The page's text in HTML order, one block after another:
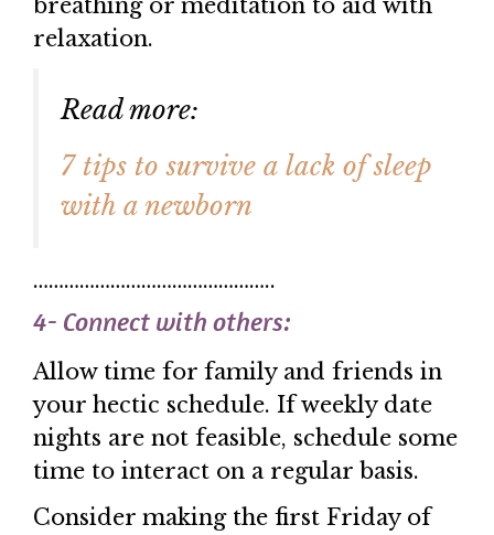
breathing or meditation to aid with
relaxation.
Read more:
7 tips to survive a lack of sleep
with a newborn
………………………………………..
4- Connect with others:
Allow time for family and friends in
your hectic schedule. If weekly date
nights are not feasible, schedule some
time to interact on a regular basis.
Consider making the first Friday of